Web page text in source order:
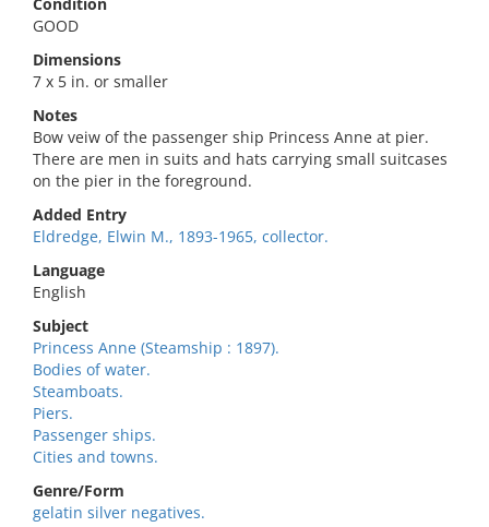
GOOD
Dimensions
7 x 5 in. or smaller
Notes
Bow veiw of the passenger ship Princess Anne at pier.
There are men in suits and hats carrying small suitcases
on the pier in the foreground.
Added Entry
Eldredge, Elwin M., 1893-1965, collector.
Language
English
Subject
Princess Anne (Steamship : 1897).
Bodies of water.
Steamboats.
Piers.
Passenger ships.
Cities and towns.
Genre/Form
gelatin silver negatives.